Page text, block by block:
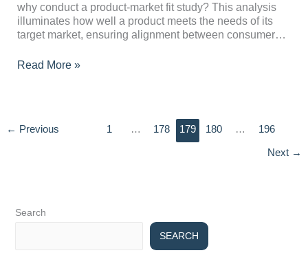
why conduct a product-market fit study? This analysis
illuminates how well a product meets the needs of its
target market, ensuring alignment between consumer…
Read More »
← Previous 1 … 178 179 180 … 196
Next →
Search
SEARCH